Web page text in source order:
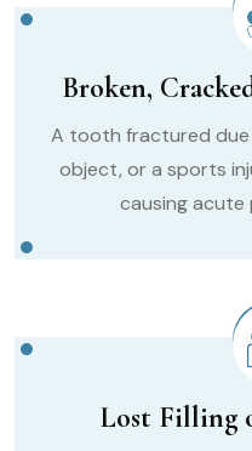
Broken,
A tooth fractured
object, or a sports
causing acute
Lost Filling